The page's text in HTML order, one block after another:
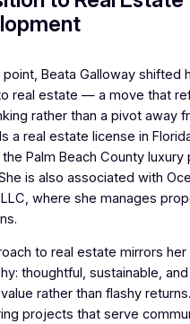
Beata Galloway shifted
real estate — a move that
rather than a pivot away
a real estate license in
Palm Beach County luxury
is also associated with
where she manages
to real estate mirrors her
thoughtful, sustainable,
rather than flashy
projects that serve